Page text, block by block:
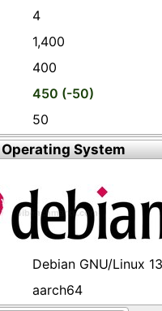
4
1,400
400
450 (-50)
50
Operating System
Debian GNU/Linux
aarch64